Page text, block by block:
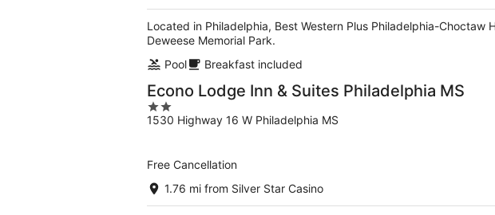
Located in Philadelphia, Best Western Plus Philadelphia-
Deweese Memorial Park.
Pool
Breakfast included
Econo Lodge Inn & Suites Philadelphia MS
2
out
1530 Highway 16 W Philadelphia MS
Free Cancellation
1.76 mi from Silver Star Casino